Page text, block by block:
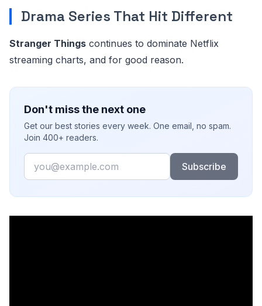
Drama Series That Hit Different
Stranger Things continues to dominate Netflix
streaming charts, and for good reason.
Don't miss the next one
Get our best stories every week. One email, no spam.
Join 400+ readers.
Email
Subscribe